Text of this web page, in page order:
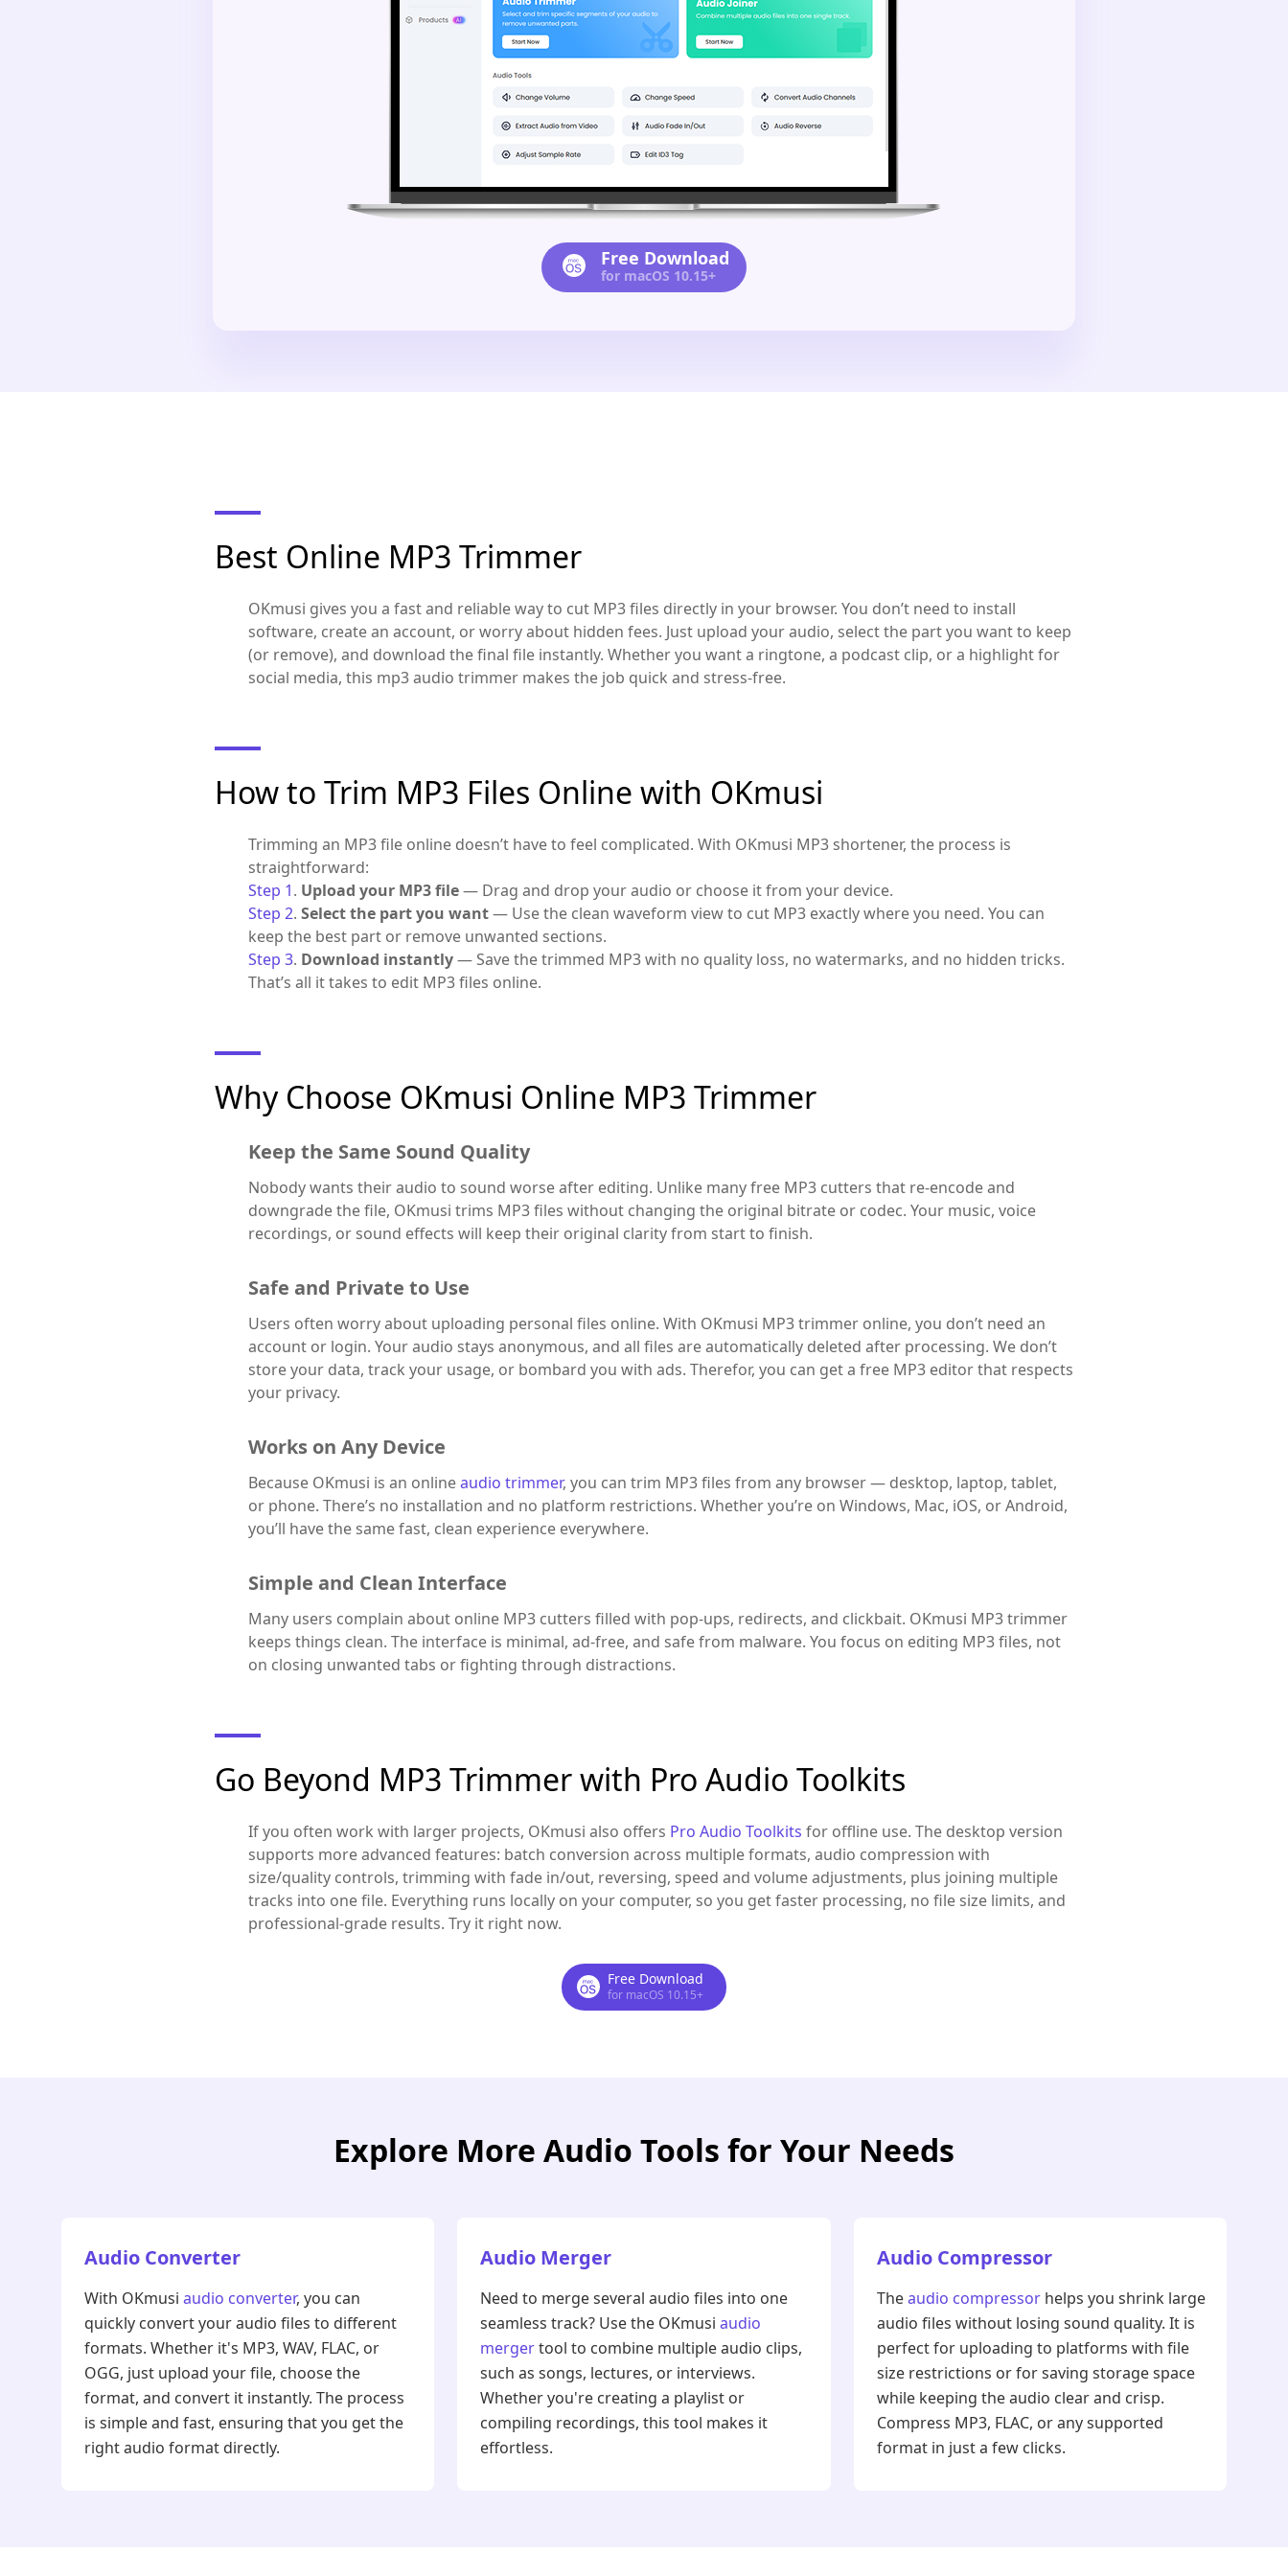
Free Download
for macOS 10.15+
Best Online MP3 Trimmer
OKmusi gives you a fast and reliable way to cut MP3 files directly in your browser. You don’t need to install
software, create an account, or worry about hidden fees. Just upload your audio, select the part you want to keep
(or remove), and download the final file instantly. Whether you want a ringtone, a podcast clip, or a highlight for
social media, this mp3 audio trimmer makes the job quick and stress-free.
How to Trim MP3 Files Online with OKmusi
Trimming an MP3 file online doesn’t have to feel complicated. With OKmusi MP3 shortener, the process is
straightforward:
Step 1. Upload your MP3 file— Drag and drop your audio or choose it from your device.
Step 2. Select the part you want— Use the clean waveform view to cut MP3 exactly where you need. You can
keep the best part or remove unwanted sections.
Step 3. Download instantly— Save the trimmed MP3 with no quality loss, no watermarks, and no hidden tricks.
That’s all it takes to edit MP3 files online.
Why Choose OKmusi Online MP3 Trimmer
Keep the Same Sound Quality
Nobody wants their audio to sound worse after editing. Unlike many free MP3 cutters that re-encode and
downgrade the file, OKmusi trims MP3 files without changing the original bitrate or codec. Your music, voice
recordings, or sound effects will keep their original clarity from start to finish.
Safe and Private to Use
Users often worry about uploading personal files online. With OKmusi MP3 trimmer online, you don’t need an
account or login. Your audio stays anonymous, and all files are automatically deleted after processing. We don’t
store your data, track your usage, or bombard you with ads. Therefor, you can get a free MP3 editor that respects
your privacy.
Works on Any Device
Because OKmusi is an onlineaudio trimmer, you can trim MP3 files from any browser — desktop, laptop, tablet,
or phone. There’s no installation and no platform restrictions. Whether you’re on Windows, Mac, iOS, or Android,
you’ll have the same fast, clean experience everywhere.
Simple and Clean Interface
Many users complain about online MP3 cutters filled with pop-ups, redirects, and clickbait. OKmusi MP3 trimmer
keeps things clean. The interface is minimal, ad-free, and safe from malware. You focus on editing MP3 files, not
on closing unwanted tabs or fighting through distractions.
Go Beyond MP3 Trimmer with Pro Audio Toolkits
If you often work with larger projects, OKmusi also offers Pro Audio Toolkits for offline use. The desktop version
supports more advanced features: batch conversion across multiple formats, audio compression with
size/quality controls, trimming with fade in/out, reversing, speed and volume adjustments, plus joining multiple
tracks into one file. Everything runs locally on your computer, so you get faster processing, no file size limits, and
professional-grade results. Try it right now.
Free Download
for macOS 10.15+
Explore More Audio Tools for Your Needs
Audio Converter
With OKmusi audio converter, you can
quickly convert your audio files to different
formats. Whether it's MP3, WAV, FLAC, or
OGG, just upload your file, choose the
format, and convert it instantly. The process
is simple and fast, ensuring that you get the
right audio format directly.
Audio Merger
Need to merge several audio files into one
seamless track? Use the OKmusiaudio
mergertool to combine multiple audio clips,
such as songs, lectures, or interviews.
Whether you're creating a playlist or
compiling recordings, this tool makes it
effortless.
Audio Compressor
Theaudio compressorhelps you shrink large
audio files without losing sound quality. It is
perfect for uploading to platforms with file
size restrictions or for saving storage space
while keeping the audio clear and crisp.
Compress MP3, FLAC, or any supported
format in just a few clicks.